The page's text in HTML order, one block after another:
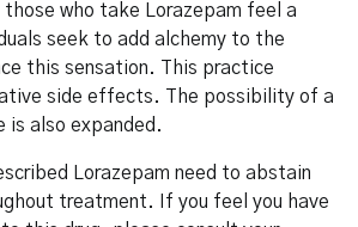
who take Lorazepam feel a
seek to add alchemy to the
this sensation. This practice
side effects. The possibility of a
also expanded.
Lorazepam need to abstain
treatment. If you feel you have